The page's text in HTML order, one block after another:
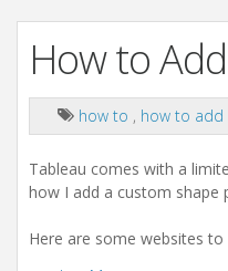
How to
how to , how to add
Tableau comes with a
how I add a custom shape
Here are some websites